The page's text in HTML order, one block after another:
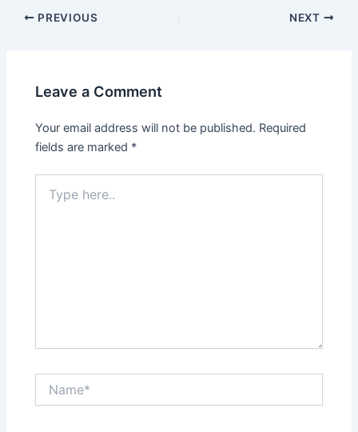
PREVIOUS NEXT
Leave a Comment
Your email address will not be published. Required
fields are marked *
here..